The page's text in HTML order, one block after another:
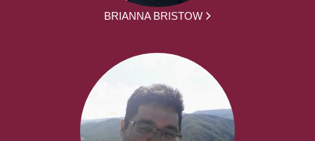
BRIANNA BRISTOW